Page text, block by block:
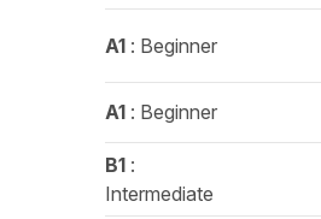
A1 : Beginner
A1 : Beginner
B1 :
Intermediate